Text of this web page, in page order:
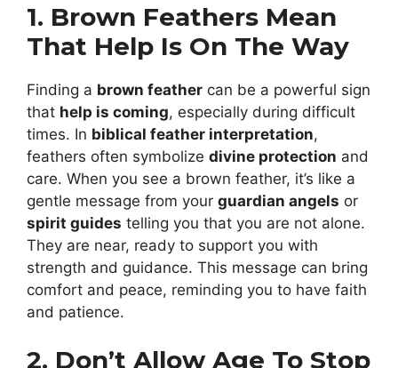
1. Brown Feathers Mean
That Help Is On The Way
Finding a brown feather can be a powerful sign
that help is coming, especially during difficult
times. In biblical feather interpretation,
feathers often symbolize divine protection and
care. When you see a brown feather, it’s like a
gentle message from your guardian angels or
spirit guides telling you that you are not alone.
They are near, ready to support you with
strength and guidance. This message can bring
comfort and peace, reminding you to have faith
and patience.
2. Don’t Allow Age To Stop